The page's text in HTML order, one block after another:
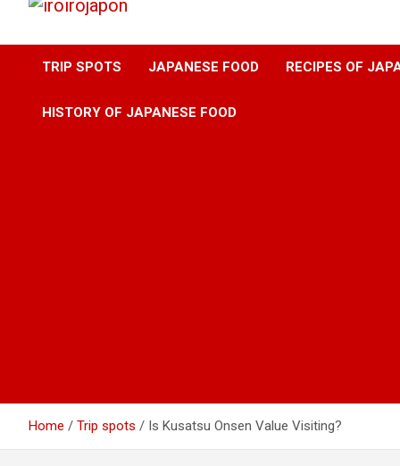
iroirojapon
TRIP SPOTS JAPANESE FOOD RECIPES OF
HISTORY OF JAPANESE FOOD
Home Trip spots Is Kusatsu Onsen Value Visiting?